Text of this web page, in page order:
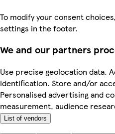
To modify your consent
settings in the footer.
We and our partners
Use precise geolocation data.
identification. Store and/or
Personalised advertising and
measurement, audience
List of vendors